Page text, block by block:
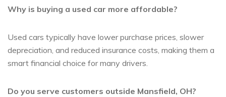
Why is buying a used car more affordable?
Used cars typically have lower purchase prices, slower
depreciation, and reduced insurance costs, making them a
smart financial choice for many drivers.
Do you serve customers outside Mansfield, OH?